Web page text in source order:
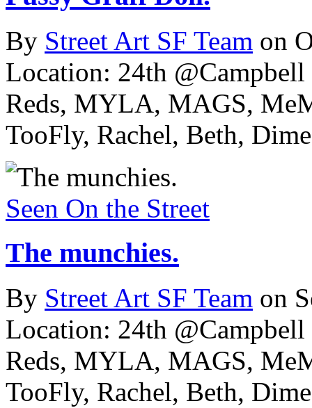
By Street Art SF Team on
Location: 24th
Reds, MYLA, MAGS,
TooFly, Rachel, Beth,
Seen On the Street
The munchies.
By Street Art SF Team on
Location: 24th
Reds, MYLA, MAGS,
TooFly, Rachel, Beth,